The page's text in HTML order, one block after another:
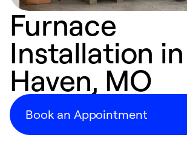
Furnace
Installation
Haven, MO
Book an Appointment